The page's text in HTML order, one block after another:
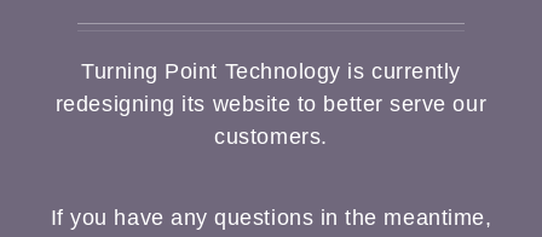
Turning Point Technology is currently
redesigning its website to better serve our
customers.
If you have any questions in the meantime,